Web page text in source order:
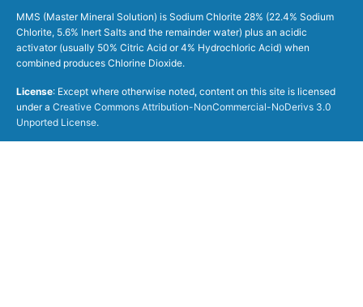
MMS (Master Mineral Solution) is Sodium Chlorite 28% (22.4% Sodium
Chlorite, 5.6% Inert Salts and the remainder water) plus an acidic
activator (usually 50% Citric Acid or 4% Hydrochloric Acid) when
combined produces Chlorine Dioxide.
License: Except where otherwise noted, content on this site is licensed
under a Creative Commons Attribution-NonCommercial-NoDerivs 3.0
Unported License.